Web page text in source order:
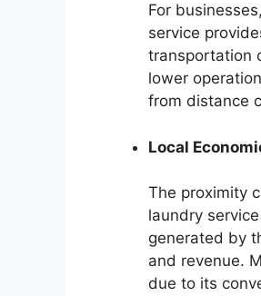
For
service
transportation
lower
from distance
Local
The proximity
laundry
generated by
and revenue.
due to its